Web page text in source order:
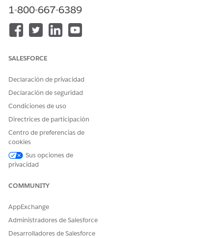
Deactivating the template configuration deletes the AI
Accelerator use case and CRM Analytics app. The
deactivation takes some time to complete.
If the deactivation fails, you can retry deactivating it by
After the template configuration is deactivated, to delete
selectDelete.
You can delete a draft or inactive template configuration
or a template configuration that failed to activate or
deactivate.
¿RESOLVIÓ ESTE ARTÍCULO SU PROBLEMA?
1-800-667-6389
SALESFORCE
Declaración de privacidad
Declaración de seguridad
Condiciones de uso
Directrices de participación
Centro de preferencias de
cookies
Sus opciones de
privacidad
COMMUNITY
AppExchange
Administradores de Salesforce
Desarrolladores de Salesforce